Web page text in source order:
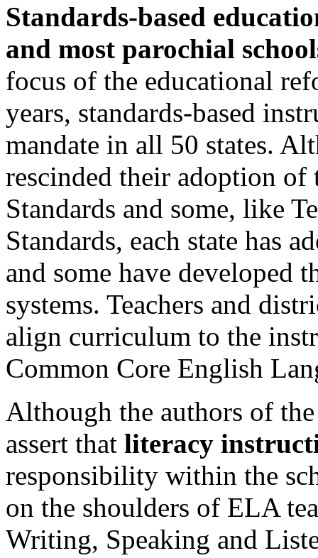
Standards-based
and most parochial
focus of the educational
years, standards-based
mandate in all 50 states.
rescinded their adoption of
Standards and some, like
Standards, each state has
and some have developed
systems. Teachers and
align curriculum to the
Common Core English
Although the authors of
assert that literacy
responsibility within the
on the shoulders of ELA
Writing, Speaking and